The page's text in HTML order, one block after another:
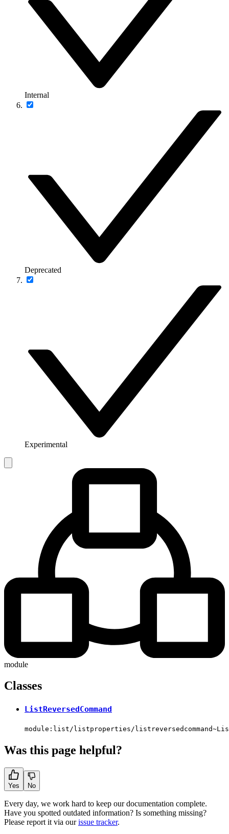
Internal
Deprecated
Experimental
module
Classes
ListReversedCommand
module:list/listproperties/
Was this page helpful?
Yes No
Every day, we work hard to keep our documentation complete.
Have you spotted outdated information? Is something missing?
Please report it via ourissue tracker.